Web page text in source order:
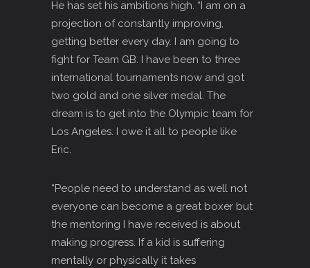
He has set his ambitions high. “I am on a
projection of constantly improving,
getting better every day. I am going to
fight for Team GB. I have been to three
international tournaments now and got
two gold and one silver medal. The
dream is to get into the Olympic team for
Los Angeles. I owe it all to people like
Eric.
“People need to understand as well not
everyone can become a great boxer but
the mentoring I have received is about
making progress. If a kid is suffering
mentally or physically it takes